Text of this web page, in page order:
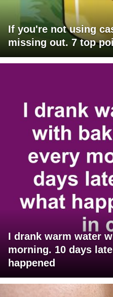
If you're not using
missing out. 7 top
I drank warm water
morning. 10 days
happened